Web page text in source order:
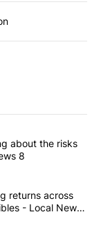
articles in the last
are saying
about the risks
8
Comparing
returns across
- Local News